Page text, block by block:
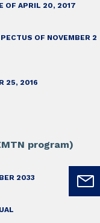
OF APRIL 20, 2017
OF NOVEMBER 2
25, 2016
program)
2033